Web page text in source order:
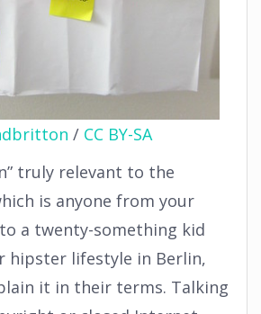
/ CC BY-SA
truly relevant to the
is anyone from your
a twenty-something kid
hipster lifestyle in Berlin,
it in their terms. Talking